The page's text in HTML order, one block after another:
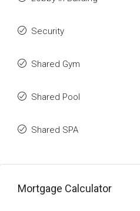
Security
Shared Gym
Shared Pool
Shared SPA
Mortgage Calculator